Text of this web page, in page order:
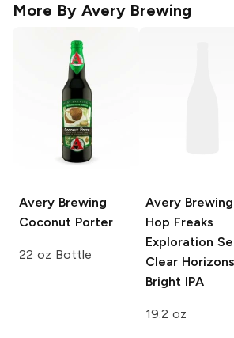
More By Avery Brewing
Avery Brewing
Coconut Porter
22 oz Bottle
Avery Brewing
Hop Freaks
Exploration
Clear Horizons
Bright IPA
19.2 oz